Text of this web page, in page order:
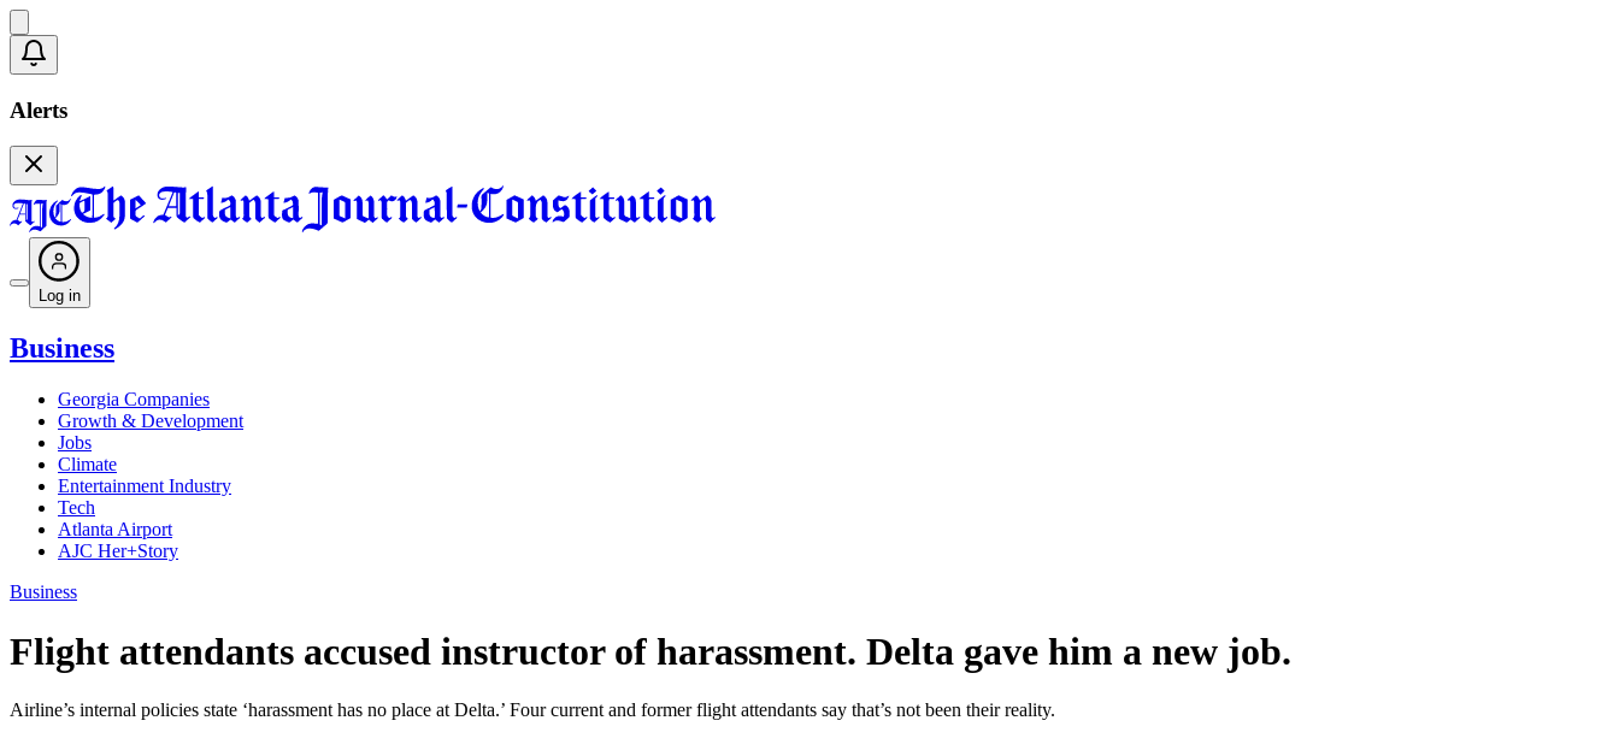
Alerts
Log in
Business
Georgia Companies
Growth & Development
Jobs
Climate
Entertainment Industry
Tech
Atlanta Airport
AJC Her+Story
Business
Flight attendants accused instructor of harassment. Delta gave him a new job.
Airline’s internal policies state ‘harassment has no place at Delta.’ Four current and former flight attendants say that’s not been their reality.